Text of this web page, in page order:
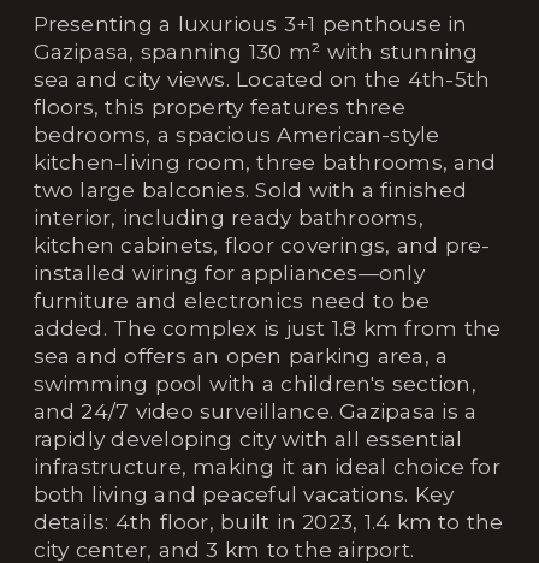
Presenting a luxurious 3+1 penthouse in
Gazipasa, spanning 130 m² with stunning
sea and city views. Located on the 4th-5th
floors, this property features three
bedrooms, a spacious American-style
kitchen-living room, three bathrooms, and
two large balconies. Sold with a finished
interior, including ready bathrooms,
kitchen cabinets, floor coverings, and pre-
installed wiring for appliances—only
furniture and electronics need to be
added. The complex is just 1.8 km from the
sea and offers an open parking area, a
swimming pool with a children's section,
and 24/7 video surveillance. Gazipasa is a
rapidly developing city with all essential
infrastructure, making it an ideal choice for
both living and peaceful vacations. Key
details: 4th floor, built in 2023, 1.4 km to the
city center, and 3 km to the airport.